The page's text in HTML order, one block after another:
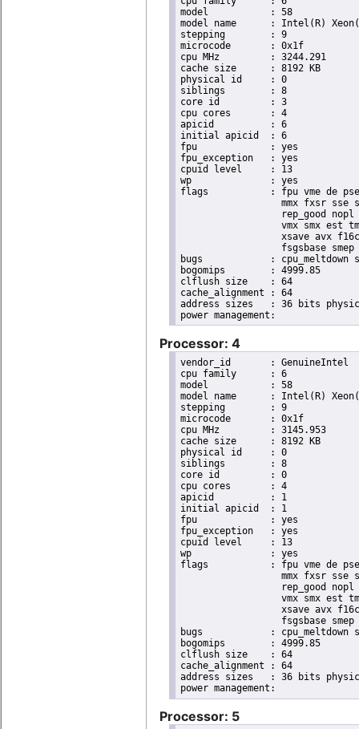
model		: 58
model name	: Intel(R) Xeon(R) CPU E3-1265L V2 @ 2.50GHz
stepping	: 9
microcode	: 0x1f
cpu MHz		: 3244.291
cache size	: 8192 KB
physical id	: 0
siblings	: 8
core id		: 3
cpu cores	: 4
apicid		: 6
initial apicid	: 6
fpu		: yes
fpu_exception	: yes
cpuid level	: 13
wp		: yes
flags		: fpu vme de pse tsc msr pae mce cx8 apic sep mtrr pge mca cmov pat pse36 clflush dts acpi
mmx fxsr sse
rep_good
vmx smx est
xsave avx
fsgsbase
bugs		: cpu_meltdown spectre_v1 spectre_v2
bogomips	: 4999.85
clflush size	: 64
cache_alignment	: 64
address sizes	: 36 bits physical, 48 bits virtual
Processor: 4
vendor_id	: GenuineIntel
cpu family	: 6
model		: 58
model name	: Intel(R) Xeon(R) CPU E3-1265L V2 @ 2.50GHz
stepping	: 9
microcode	: 0x1f
cpu MHz		: 3145.953
cache size	: 8192 KB
physical id	: 0
siblings	: 8
core id		: 0
cpu cores	: 4
apicid		: 1
initial apicid	: 1
fpu		: yes
fpu_exception	: yes
cpuid level	: 13
wp		: yes
flags		: fpu vme de pse tsc msr pae mce cx8 apic sep mtrr pge mca cmov pat pse36 clflush dts acpi
mmx fxsr sse
rep_good
vmx smx est
xsave avx
fsgsbase
bugs		: cpu_meltdown spectre_v1 spectre_v2
bogomips	: 4999.85
clflush size	: 64
cache_alignment	: 64
address sizes	: 36 bits physical, 48 bits virtual
Processor: 5